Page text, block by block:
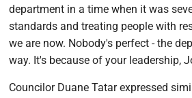
department in a time when it was
standards and treating people with
we are now. Nobody's perfect - the
way. It's because of your leadership,
Councilor Duane Tatar expressed